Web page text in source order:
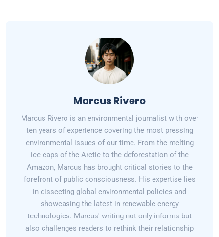
Marcus Rivero
Marcus Rivero is an environmental journalist with over
ten years of experience covering the most pressing
environmental issues of our time. From the melting
ice caps of the Arctic to the deforestation of the
Amazon, Marcus has brought critical stories to the
forefront of public consciousness. His expertise lies
in dissecting global environmental policies and
showcasing the latest in renewable energy
technologies. Marcus' writing not only informs but
also challenges readers to rethink their relationship